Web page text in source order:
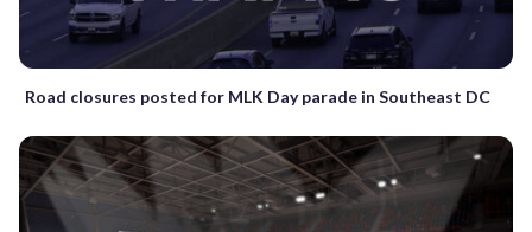
Road closures posted for MLK Day parade in Southeast DC